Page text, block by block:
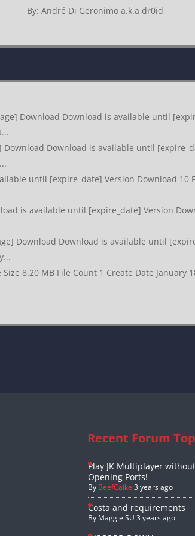
By: André Di Geronimo a.k.a dr0id
Download Download is available until
Download is available until
until [expire_date] Version Download 10
is available until [expire_date] Version
Download Download is available until
8.20 MB File Count 1 Create Date January
Recent Forum
Play JK Multiplayer without
Opening Ports!
By BeefCaike 3 years ago
Costa and requirements
By Maggie.SU 3 years ago